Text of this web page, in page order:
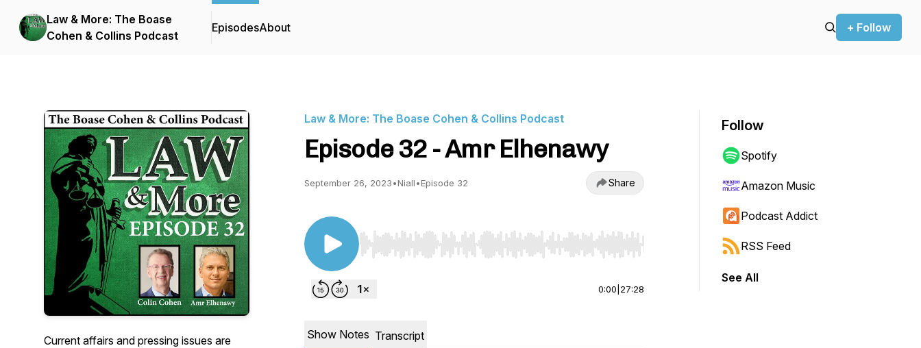
Law & More: The Boase
Cohen & Collins Podcast
EpisodesAbout + Follow
Current affairs and pressing issues are
Law & More: The Boase Cohen & Collins Podcast
Episode 32 - Amr Elhenawy
September 26, 2023•Niall•Episode 32 Share
Use Left/Right to seek, Home/End to jump to start or end. Hold shift to jump forward or backward.
0:00 27:28
Show Notes Transcript
Follow
Spotify
Amazon Music
Podcast Addict
RSS Feed
See All